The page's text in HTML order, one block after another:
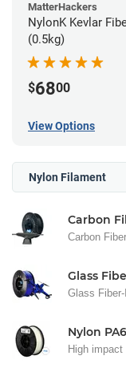
MatterHackers
NylonK Kevlar
(0.5kg)
$6800
View Options
Nylon Filament
Carbon
Carbon
Glass
Glass
Nylon
High